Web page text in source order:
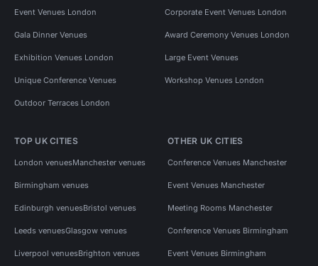
Event Venues London Corporate Event Venues London
Gala Dinner Venues Award Ceremony Venues London
Exhibition Venues London Large Event Venues
Unique Conference Venues Workshop Venues London
Outdoor Terraces London
TOP UK CITIES
London venuesManchester venues
Birmingham venues
Edinburgh venuesBristol venues
Leeds venuesGlasgow venues
Liverpool venuesBrighton venues
OTHER UK CITIES
Conference Venues Manchester
Event Venues Manchester
Meeting Rooms Manchester
Conference Venues Birmingham
Event Venues Birmingham